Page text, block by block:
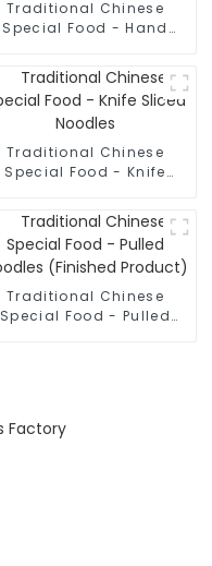
Traditional Chinese
Special Food - Hand
Traditional Chinese
Special Food - Knife
Traditional Chinese
Special Food - Pulled